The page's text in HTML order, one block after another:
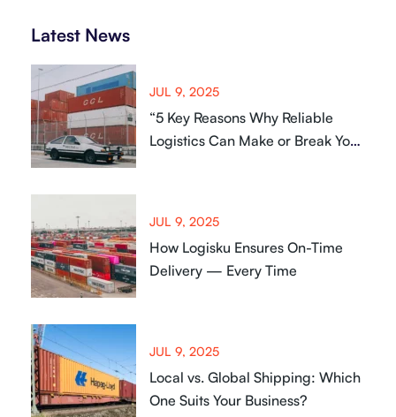
Latest News
JUL 9, 2025
“5 Key Reasons Why Reliable
Logistics Can Make or Break Your
JUL 9, 2025
How Logisku Ensures On-Time
Delivery — Every Time
JUL 9, 2025
Local vs. Global Shipping: Which
One Suits Your Business?